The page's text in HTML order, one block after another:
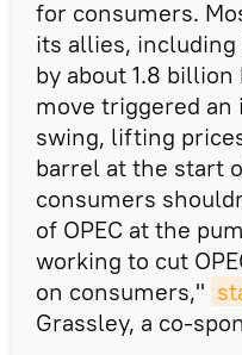
for consumers.
its allies, including
by about 1.8
move triggered
swing, lifting
barrel at the start
consumers
of OPEC at the
working to cut
on consumers,"
Grassley, a co-